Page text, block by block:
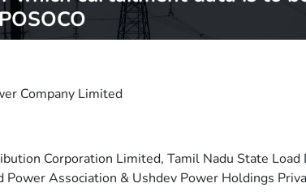
Company Limited
Corporation Limited, Tamil Nadu State Load
Power Association & Ushdev Power Holdings